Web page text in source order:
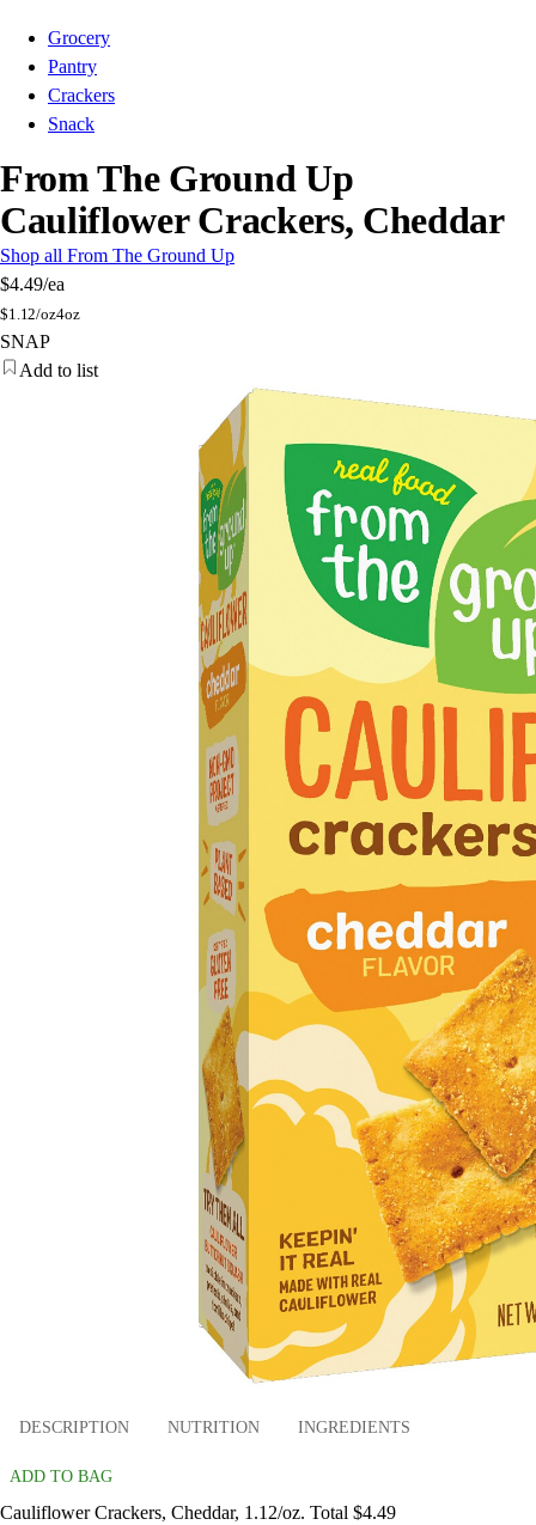
Grocery
Pantry
Crackers
Snack
From The Ground Up
Cauliflower Crackers, Cheddar
Shop all From The Ground Up
$4.49/ea
$1.12/oz4oz
SNAP
Add to list
DESCRIPTION NUTRITION INGREDIENTS
ADD TO BAG
Cauliflower Crackers, Cheddar, 1.12/oz. Total $4.49